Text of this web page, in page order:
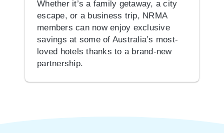
Whether it’s a family getaway, a city
escape, or a business trip, NRMA
members can now enjoy exclusive
savings at some of Australia’s most-
loved hotels thanks to a brand-new
partnership.